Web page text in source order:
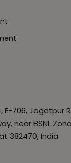
E-706, Jagatpur
near BSNL
382470, India